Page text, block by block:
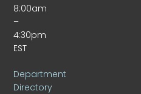
8:00am
–
4:30pm
EST
Department
Directory